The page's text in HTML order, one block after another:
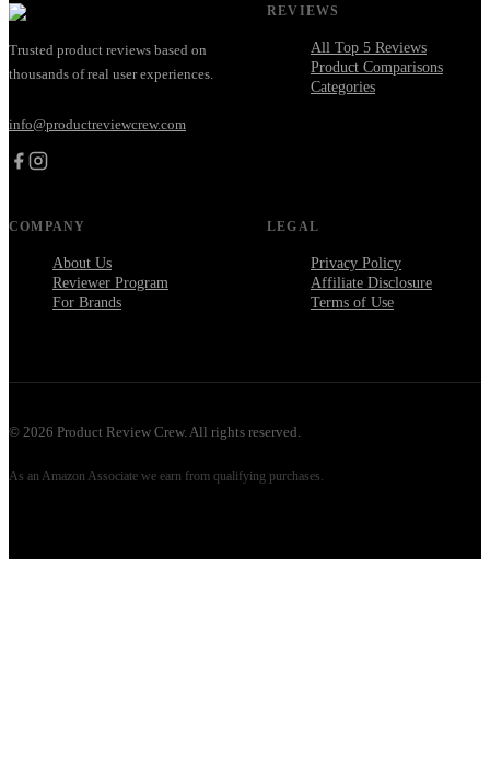
Trusted product reviews based on
thousands of real user experiences.
info@productreviewcrew.com
REVIEWS
All Top 5 Reviews
Product Comparisons
Categories
COMPANY
About Us
Reviewer Program
For Brands
LEGAL
Privacy Policy
Affiliate Disclosure
Terms of Use
© 2026 Product Review Crew. All rights reserved.
As an Amazon Associate we earn from qualifying purchases.